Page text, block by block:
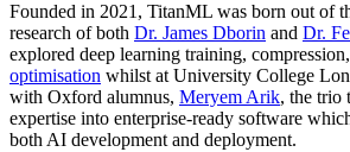
Founded in 2021, TitanML was born out of
research of both Dr. James Dborin and Dr.
explored deep learning training,
optimisation whilst at University College
with Oxford alumnus, Meryem Arik, the trio
expertise into enterprise-ready software
both AI development and deployment.